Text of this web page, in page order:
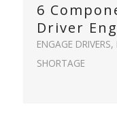
6
Driver
ENGAGE DRIVERS,
SHORTAGE